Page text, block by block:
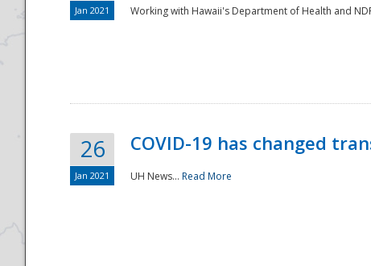
Jan 2021 Working with Hawaii's Department of Health and
26
Jan 2021
COVID-19 has changed
UH News... Read More